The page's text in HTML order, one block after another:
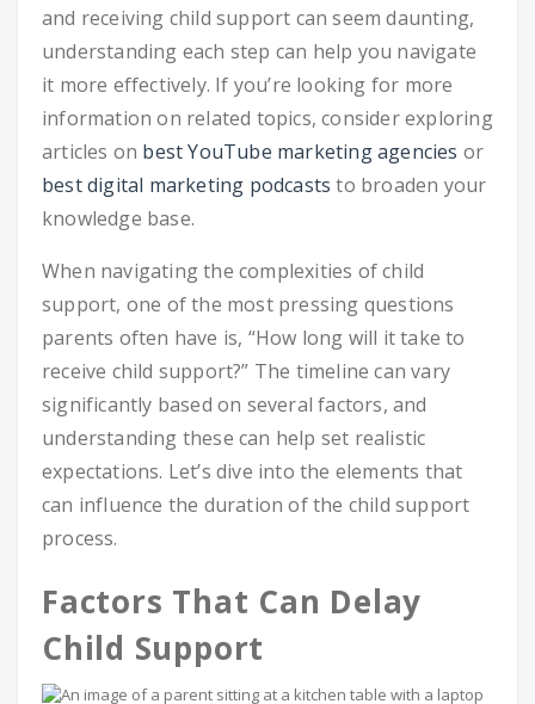
and receiving child support can seem daunting,
understanding each step can help you navigate
it more effectively. If you’re looking for more
information on related topics, consider exploring
articles on best YouTube marketing agencies or
best digital marketing podcasts to broaden your
knowledge base.
When navigating the complexities of child
support, one of the most pressing questions
parents often have is, “How long will it take to
receive child support?” The timeline can vary
significantly based on several factors, and
understanding these can help set realistic
expectations. Let’s dive into the elements that
can influence the duration of the child support
process.
Factors That Can Delay
Child Support